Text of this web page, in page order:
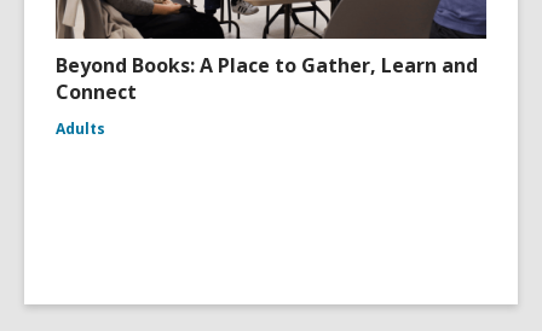
Beyond Books: A Place to Gather, Learn and
Connect
Adults